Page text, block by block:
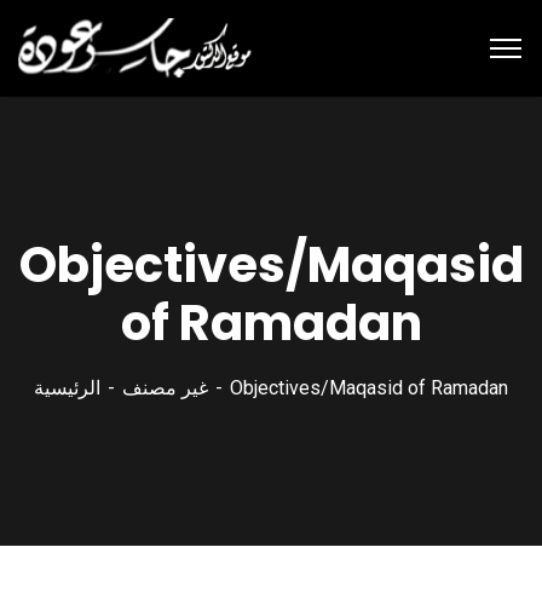
Objectives/Maqasid
of Ramadan
الرئيسية غير مصنف Objectives/Maqasid of Ramadan